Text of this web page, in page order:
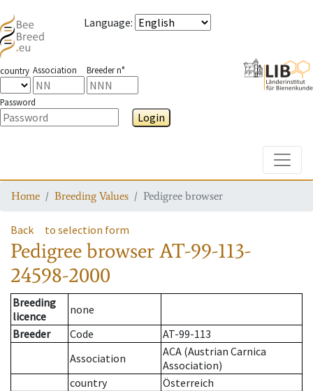
Language:
country Association Breeder n°
Password
Login
Home Breeding Values Pedigree browser
Back to selection form
Pedigree browserAT-99-113-
24598-2000
Breeding
licence
none
Breeder
Code
AT-99-113
Association
ACA (Austrian Carnica
Association)
country
Österreich